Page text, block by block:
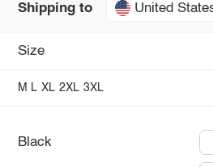
Shipping to United
Size
M L XL 2XL 3XL
Black